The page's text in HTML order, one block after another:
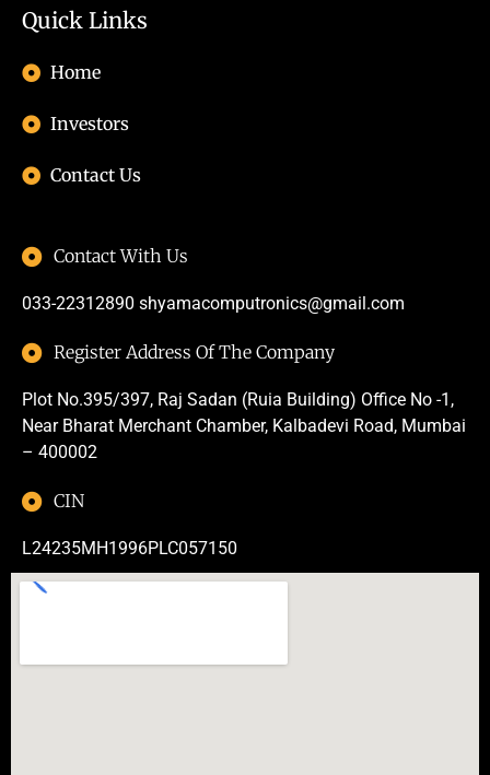
Quick Links
Home
Investors
Contact Us
Contact With Us
033-22312890 shyamacomputronics@gmail.com
Register Address Of The Company
Plot No.395/397, Raj Sadan (Ruia Building) Office No -1,
Near Bharat Merchant Chamber, Kalbadevi Road, Mumbai
– 400002
CIN
L24235MH1996PLC057150